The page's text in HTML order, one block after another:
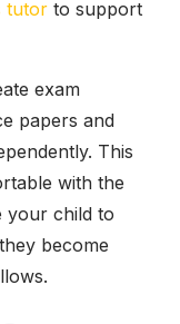
tutor to support
exam
papers and
This
with the
your child to
become